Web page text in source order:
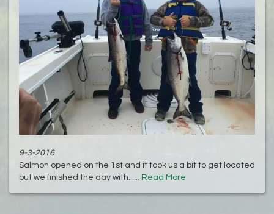
9-3-2016
Salmon opened on the 1st and it took us a bit to get located
but we finished the day with...... Read More